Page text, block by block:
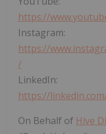
https://
Instagram:
https://
/
LinkedIn:
https://
On Behalf of Hive